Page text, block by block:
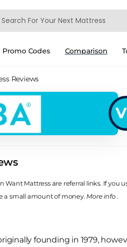
Promo Codes Comparison
Reviews
Mattress are referral links. If you
a small amount of money.More info.
founding in 1979,